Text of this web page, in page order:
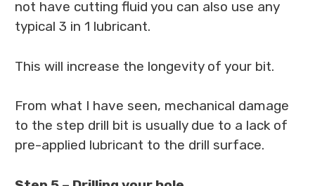
not have cutting fluid you can also use any
typical 3 in 1 lubricant.
This will increase the longevity of your bit.
From what I have seen, mechanical damage
to the step drill bit is usually due to a lack of
pre-applied lubricant to the drill surface.